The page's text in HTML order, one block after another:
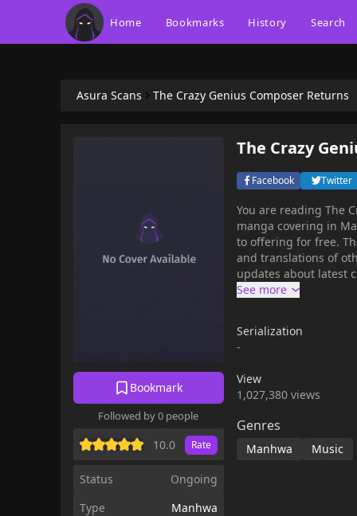
Home Bookmarks History Search
Asura Scans The Crazy Genius Composer Returns
Bookmark
Followed by 0 people
10.0 Rate
Status
Ongoing
Type
Manhwa
The Crazy
Facebook Twitter
You are reading The
manga covering in Manhwa,
to offering for free. The Crazy Genius Composer Returns has 101 translated chapters
and translations of
updates about latest
Composer Returns to your bookmark. The
continuous
was given another
Serialization
-
View
1,027,380 views
Genres
Manhwa Music